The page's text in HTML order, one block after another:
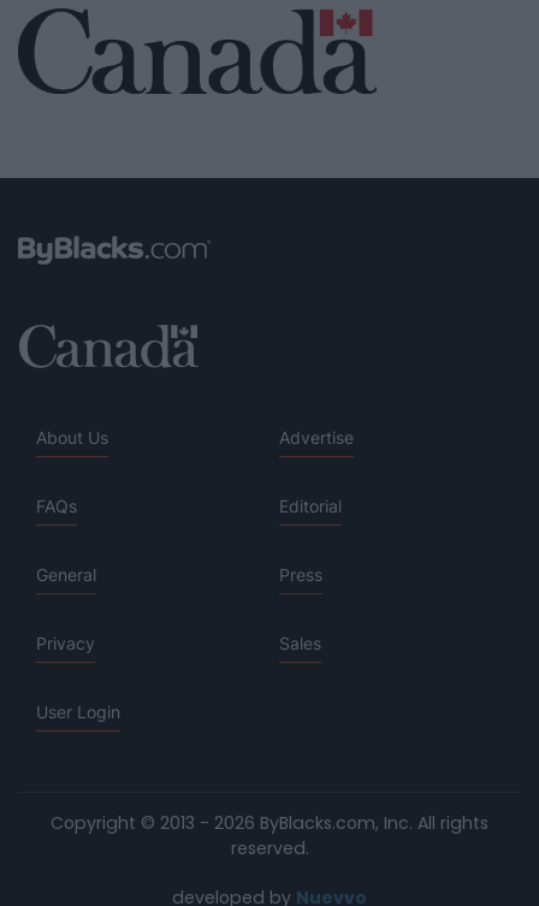
About Us Advertise
FAQs Editorial
General Press
Privacy Sales
User Login
Copyright © 2013 - 2026 ByBlacks.com, Inc. All rights
reserved.
developed by Nuevvo